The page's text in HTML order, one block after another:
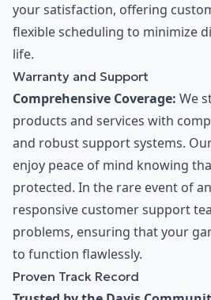
your satisfaction, offering
flexible scheduling to minimize
life.
Warranty and Support
Comprehensive Coverage: We
products and services with
and robust support systems.
enjoy peace of mind knowing
protected. In the rare event of
responsive customer support
problems, ensuring that your
to function flawlessly.
Proven Track Record